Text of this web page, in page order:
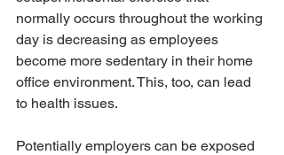
normally occurs throughout the working
day is decreasing as employees
become more sedentary in their home
office environment. This, too, can lead
to health issues.
Potentially employers can be exposed